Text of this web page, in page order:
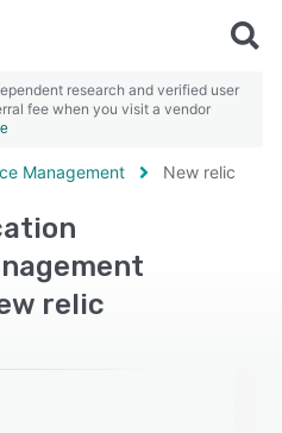
research and verified user
fee when you visit a vendor
Management New relic
relic